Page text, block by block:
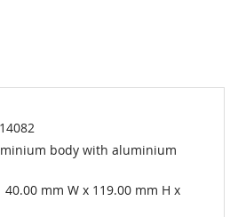
body with aluminium
40.00 mm W x 119.00 mm H x